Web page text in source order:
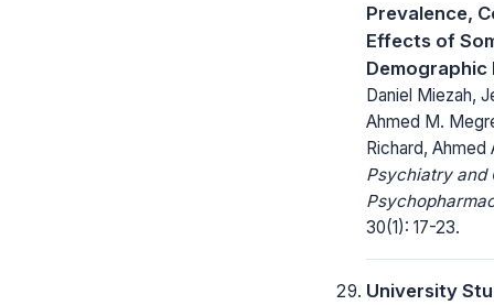
Prevalence,
Effects of
Demographic
Daniel Miezah,
Ahmed M.
Richard, Ahmed
Psychiatry and
30(1): 17-23.
University